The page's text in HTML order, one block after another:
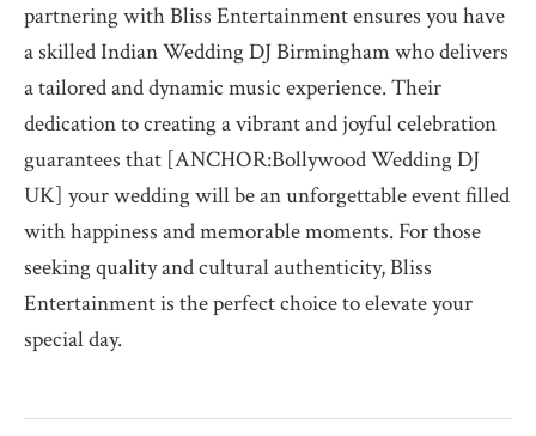
partnering with Bliss Entertainment ensures you have
a skilled Indian Wedding DJ Birmingham who delivers
a tailored and dynamic music experience. Their
dedication to creating a vibrant and joyful celebration
guarantees that [ANCHOR:Bollywood Wedding DJ
UK] your wedding will be an unforgettable event filled
with happiness and memorable moments. For those
seeking quality and cultural authenticity, Bliss
Entertainment is the perfect choice to elevate your
special day.